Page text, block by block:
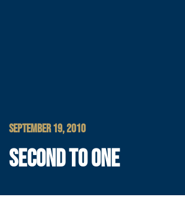
SEPTEMBER 19, 2010
SECOND TO ONE